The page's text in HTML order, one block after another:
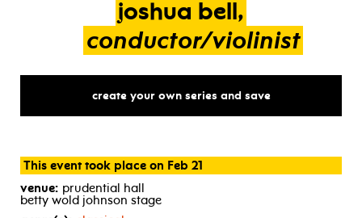
joshua bell,
conductor/violinist
create your own series and save
This event took place on Feb 21
venue: prudential hall
betty wold johnson stage